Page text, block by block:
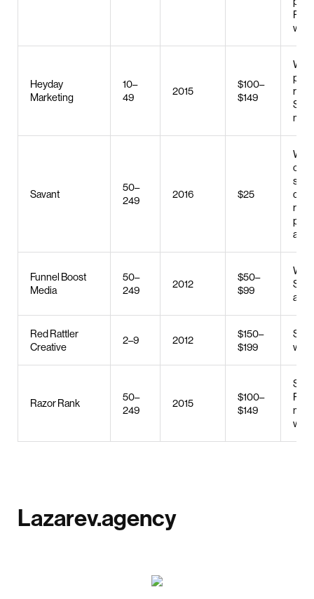
web
Heyday
Marketing
10–
49
2015
$100–
$149
Savant
50–
249
2016 $25
Funnel Boost
Media
50–
249
2012
$50–
$99
Red Rattler
Creative
2–9 2012
$150–
$199
web
Razor Rank
50–
249
2015
$100–
$149
web
Lazarev.agency